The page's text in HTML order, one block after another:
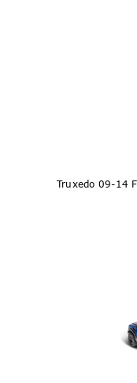
Truxedo 09-14